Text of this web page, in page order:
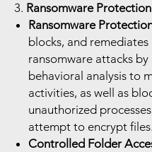
3. Ransomware Protection
Ransomware
blocks, and remediates
ransomware attacks by
behavioral analysis to
activities, as well as
unauthorized
attempt to encrypt files.
Controlled Folder